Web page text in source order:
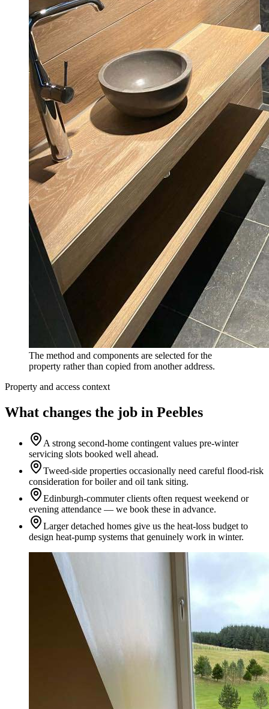
The method and components are selected for the
property rather than copied from another address.
Property and access context
What changes the job in Peebles
A strong second-home contingent values pre-winter
servicing slots booked well ahead.
Tweed-side properties occasionally need careful flood-risk
consideration for boiler and oil tank siting.
Edinburgh-commuter clients often request weekend or
evening attendance — we book these in advance.
Larger detached homes give us the heat-loss budget to
design heat-pump systems that genuinely work in winter.